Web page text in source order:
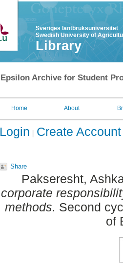
Sveriges lantbruksuniversitet
Swedish University of
Library
Epsilon Archive for Student
Home About
Login Create Account
Share
Pakseresht,
corporate
methods. Second
of